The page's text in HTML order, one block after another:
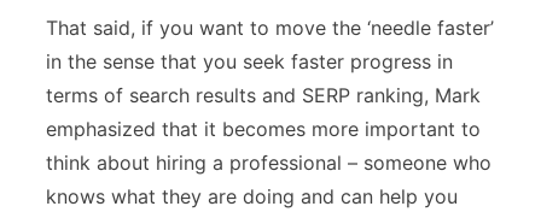
That said, if you want to move the ‘needle faster’
in the sense that you seek faster progress in
terms of search results and SERP ranking, Mark
emphasized that it becomes more important to
think about hiring a professional – someone who
knows what they are doing and can help you